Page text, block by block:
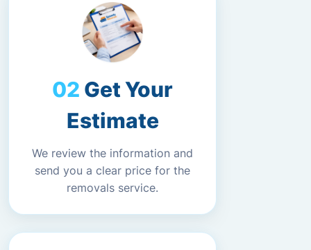
Get Your
Estimate
We review the information and
send you a clear price for the
removals service.